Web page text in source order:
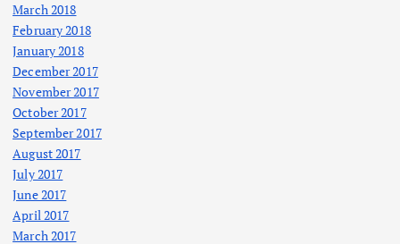
March 2018
February 2018
January 2018
December 2017
November 2017
October 2017
September 2017
August 2017
July 2017
June 2017
April 2017
March 2017